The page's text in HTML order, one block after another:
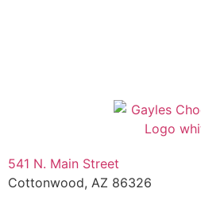
541 N. Main Street
Cottonwood, AZ 86326